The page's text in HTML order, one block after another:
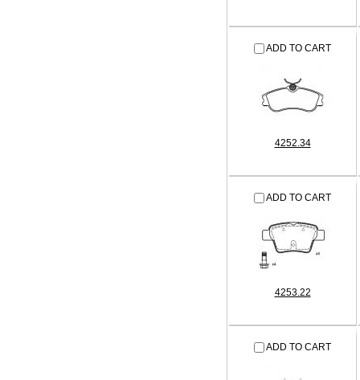
ADD TO CART
4252.34
ADD TO CART
4253.22
ADD TO CART